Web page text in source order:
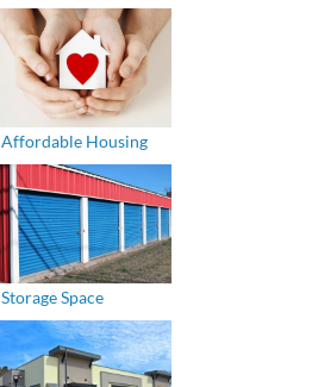
Affordable Housing
Storage Space